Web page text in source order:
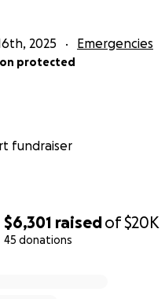
$6,301 raisedof$20K
45 donations
2025 Emergencies
protected
fundraiser